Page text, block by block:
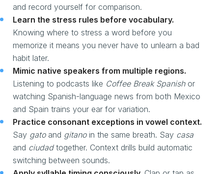
and record yourself for comparison.
Learn the stress rules before vocabulary.
Knowing where to stress a word before you
memorize it means you never have to unlearn a bad
habit later.
Mimic native speakers from multiple regions.
Listening to podcasts like Coffee Break Spanishor
watching Spanish-language news from both Mexico
and Spain trains your ear for variation.
Practice consonant exceptions in vowel context.
Say gatoand gitanoin the same breath. Say casa
and ciudadtogether. Context drills build automatic
switching between sounds.